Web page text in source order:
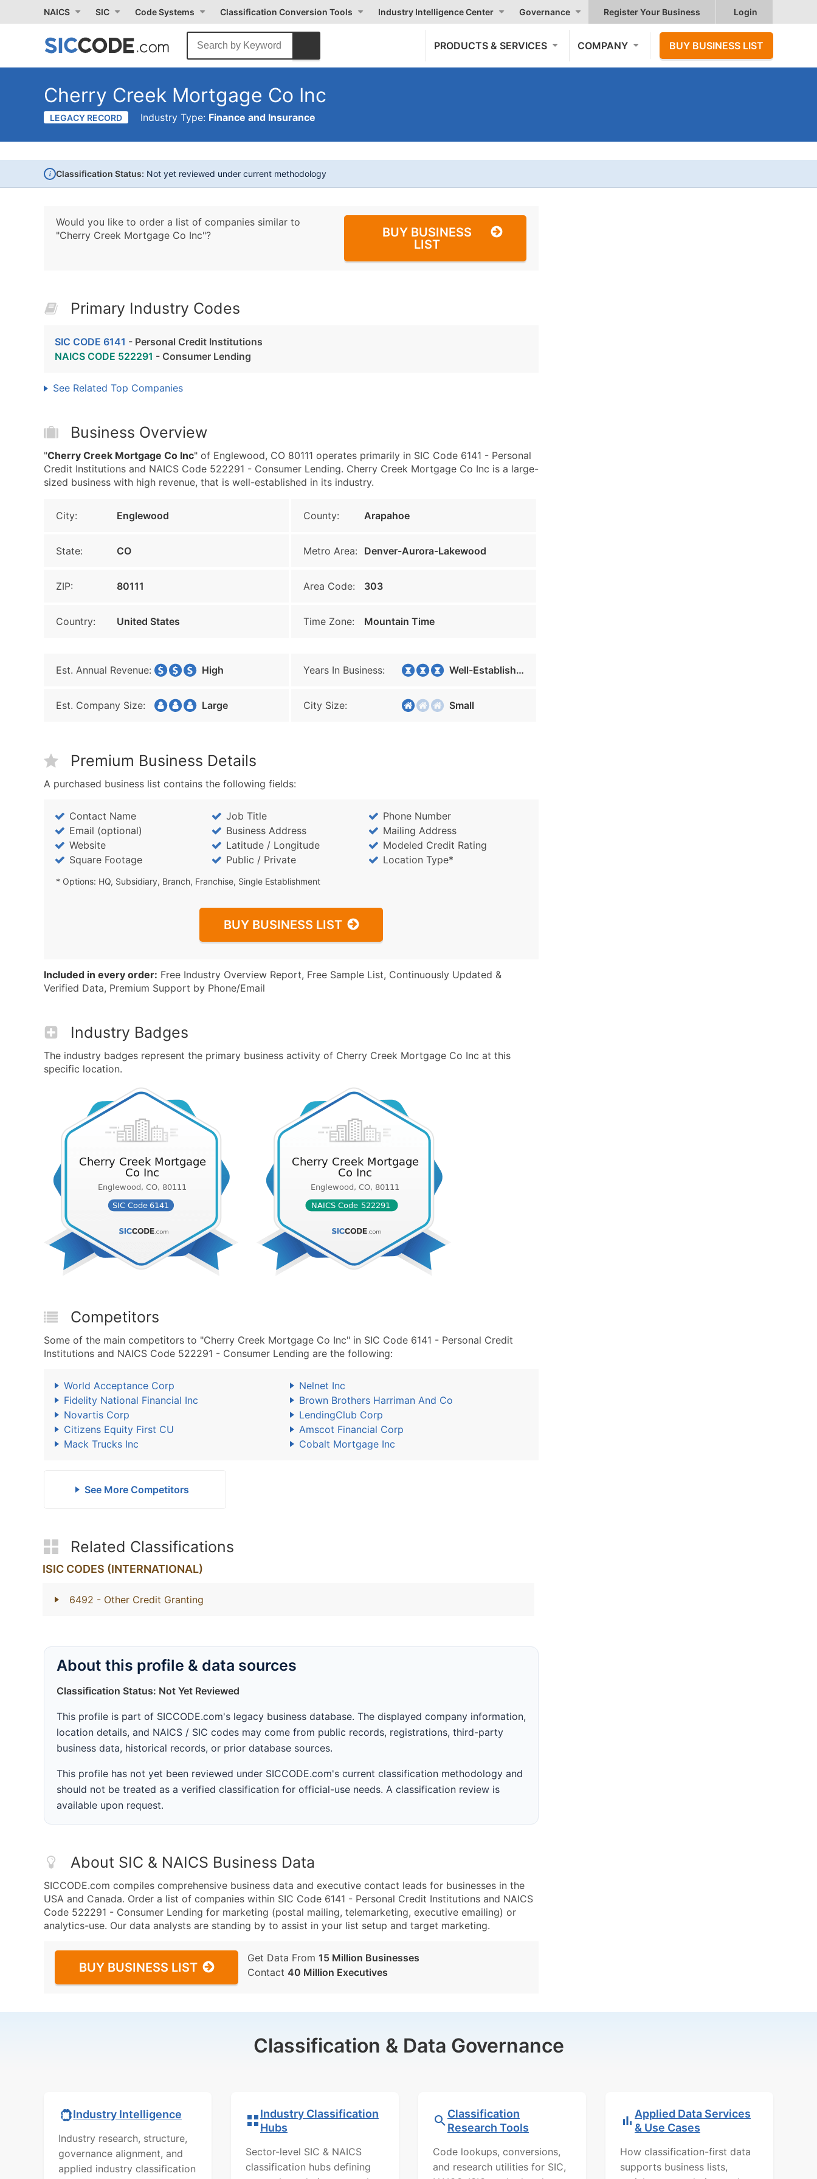
NAICS SIC Code Systems Classification Conversion Tools Industry Intelligence Center Governance Register Your Business Login
PRODUCTS & SERVICES COMPANY BUY BUSINESS LIST
Cherry Creek Mortgage Co Inc
LEGACY RECORD Industry Type: Finance and Insurance
i Classification Status: Not yet reviewed under current methodology
Would you like to order a list of companies similar to
"Cherry Creek Mortgage Co Inc"?
BUY BUSINESS
LIST
Primary Industry Codes
SIC CODE 6141 - Personal Credit Institutions
NAICS CODE 522291 - Consumer Lending
See Related Top Companies
Business Overview
"Cherry Creek Mortgage Co Inc" of Englewood, CO 80111 operates primarily in SIC Code 6141 - Personal
Credit Institutions and NAICS Code 522291 - Consumer Lending. Cherry Creek Mortgage Co Inc is a large-
sized business with high revenue, that is well-established in its industry.
City: Englewood County: Arapahoe
State: CO Metro Area: Denver-Aurora-Lakewood
ZIP: 80111 Area Code: 303
Country: United States Time Zone: Mountain Time
Est. Annual Revenue: High Years In Business: Well-Established
Est. Company Size: Large City Size: Small
Premium Business Details
A purchased business list contains the following fields:
Contact Name Job Title
Phone Number
Email (optional)
Business Address
Mailing Address
Website
Latitude / Longitude
Modeled Credit Rating
Square Footage
Public / Private Location Type*
* Options: HQ, Subsidiary, Branch, Franchise, Single Establishment
BUY BUSINESS LIST
Included in every order: Free Industry Overview Report, Free Sample List, Continuously Updated &
Verified Data, Premium Support by Phone/Email
Industry Badges
The industry badges represent the primary business activity of Cherry Creek Mortgage Co Inc at this
specific location.
Competitors
Some of the main competitors to "Cherry Creek Mortgage Co Inc" in SIC Code 6141 - Personal Credit
Institutions and NAICS Code 522291 - Consumer Lending are the following:
World Acceptance Corp
Nelnet Inc
Fidelity National Financial Inc
Brown Brothers Harriman And Co
Novartis Corp
LendingClub Corp
Citizens Equity First CU
Amscot Financial Corp
Mack Trucks Inc
Cobalt Mortgage Inc
See More Competitors
Related Classifications
ISIC CODES (INTERNATIONAL)
6492 - Other Credit Granting
About this profile & data sources
Classification Status: Not Yet Reviewed
This profile is part of SICCODE.com's legacy business database. The displayed company information,
location details, and NAICS / SIC codes may come from public records, registrations, third-party
business data, historical records, or prior database sources.
This profile has not yet been reviewed under SICCODE.com's current classification methodology and
should not be treated as a verified classification for official-use needs. A classification review is
available upon request.
About SIC & NAICS Business Data
SICCODE.com compiles comprehensive business data and executive contact leads for businesses in the
USA and Canada. Order a list of companies within SIC Code 6141 - Personal Credit Institutions and NAICS
Code 522291 - Consumer Lending for marketing (postal mailing, telemarketing, executive emailing) or
analytics-use. Our data analysts are standing by to assist in your list setup and target marketing.
BUY BUSINESS LIST
Get Data From 15 Million Businesses
Contact 40 Million Executives
Classification & Data Governance
Industry Intelligence
Industry research, structure,
governance alignment, and
applied industry classification
Industry Classification
Hubs
Sector-level SIC & NAICS
classification hubs defining
Classification
Research Tools
Code lookups, conversions,
and research utilities for SIC,
Applied Data Services
& Use Cases
How classification-first data
supports business lists,